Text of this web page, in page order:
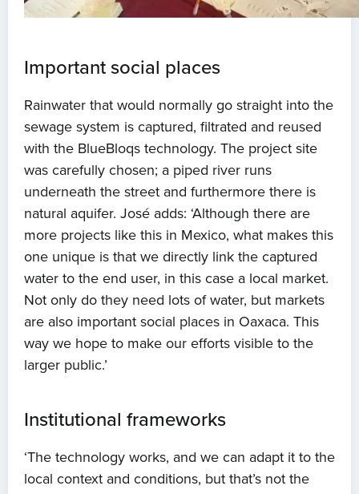
Important social places
Rainwater that would normally go straight into the
sewage system is captured, filtrated and reused
with the BlueBloqs technology. The project site
was carefully chosen; a piped river runs
underneath the street and furthermore there is
natural aquifer. José adds: ‘Although there are
more projects like this in Mexico, what makes this
one unique is that we directly link the captured
water to the end user, in this case a local market.
Not only do they need lots of water, but markets
are also important social places in Oaxaca. This
way we hope to make our efforts visible to the
larger public.’
Institutional frameworks
‘The technology works, and we can adapt it to the
local context and conditions, but that’s not the